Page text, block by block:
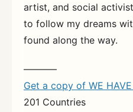
artist, and social
to follow my dreams
found along the way.
———–
Get a copy of WE
201 Countries